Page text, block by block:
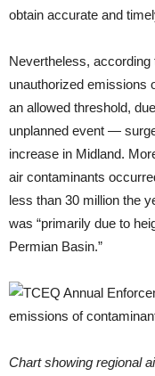
obtain accurate and
Nevertheless, according
unauthorized
an allowed threshold,
unplanned event —
increase in Midland.
air contaminants
less than 30 million the
was “primarily due to
Permian Basin.”
Chart showing regional